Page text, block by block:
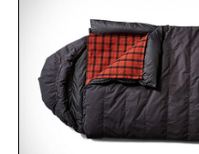
Consult a physician
supplement. Any
those of the brand and